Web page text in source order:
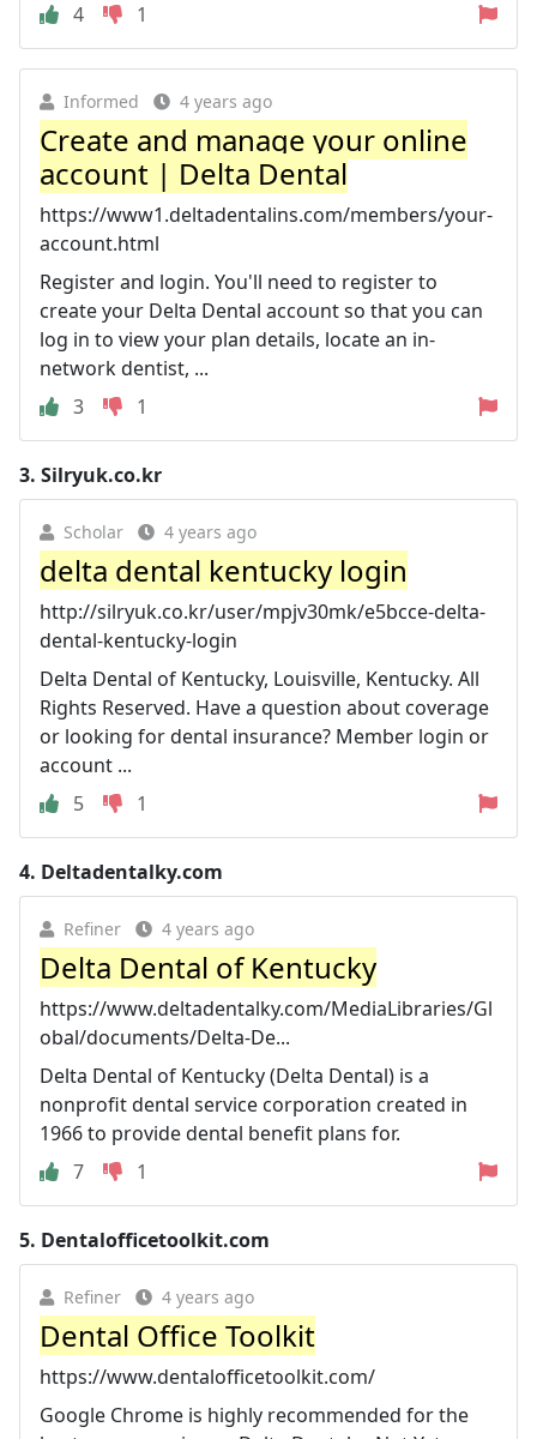
4
1
Informed 4 years ago
Create and manage your online
account | Delta Dental
https://www1.deltadentalins.com/members/your-
account.html
Register and login. You'll need to register to
create your Delta Dental account so that you can
log in to view your plan details, locate an in-
network dentist, ...
3
1
3. Silryuk.co.kr
Scholar 4 years ago
delta dental kentucky login
http://silryuk.co.kr/user/mpjv30mk/e5bcce-delta-
dental-kentucky-login
Delta Dental of Kentucky, Louisville, Kentucky. All
Rights Reserved. Have a question about coverage
or looking for dental insurance? Member login or
account ...
5
1
4. Deltadentalky.com
Refiner 4 years ago
Delta Dental of Kentucky
https://www.deltadentalky.com/MediaLibraries/Gl
obal/documents/Delta-De...
Delta Dental of Kentucky (Delta Dental) is a
nonprofit dental service corporation created in
1966 to provide dental benefit plans for.
7
1
5. Dentalofficetoolkit.com
Refiner 4 years ago
Dental Office Toolkit
https://www.dentalofficetoolkit.com/
Google Chrome is highly recommended for the